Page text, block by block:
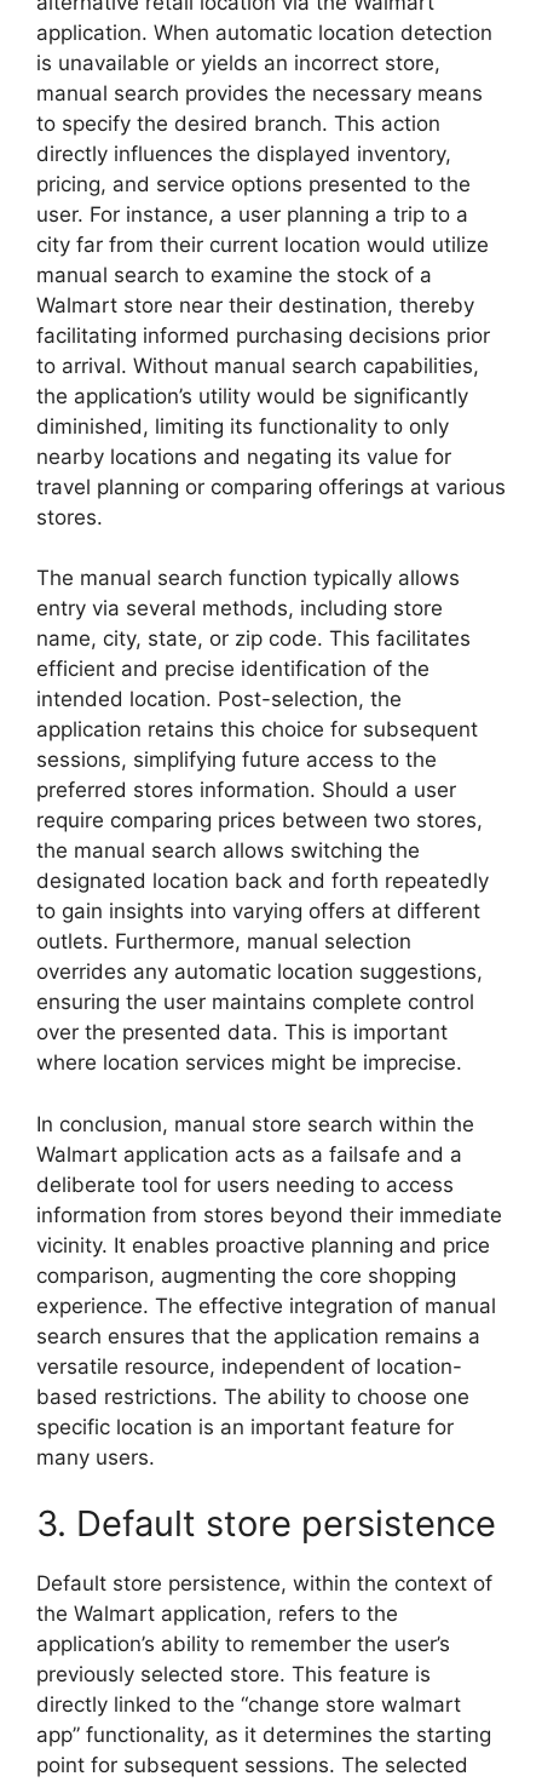
application. When automatic location detection
is unavailable or yields an incorrect store,
manual search provides the necessary means
to specify the desired branch. This action
directly influences the displayed inventory,
pricing, and service options presented to the
user. For instance, a user planning a trip to a
city far from their current location would utilize
manual search to examine the stock of a
Walmart store near their destination, thereby
facilitating informed purchasing decisions prior
to arrival. Without manual search capabilities,
the application’s utility would be significantly
diminished, limiting its functionality to only
nearby locations and negating its value for
travel planning or comparing offerings at various
stores.
The manual search function typically allows
entry via several methods, including store
name, city, state, or zip code. This facilitates
efficient and precise identification of the
intended location. Post-selection, the
application retains this choice for subsequent
sessions, simplifying future access to the
preferred stores information. Should a user
require comparing prices between two stores,
the manual search allows switching the
designated location back and forth repeatedly
to gain insights into varying offers at different
outlets. Furthermore, manual selection
overrides any automatic location suggestions,
ensuring the user maintains complete control
over the presented data. This is important
where location services might be imprecise.
In conclusion, manual store search within the
Walmart application acts as a failsafe and a
deliberate tool for users needing to access
information from stores beyond their immediate
vicinity. It enables proactive planning and price
comparison, augmenting the core shopping
experience. The effective integration of manual
search ensures that the application remains a
versatile resource, independent of location-
based restrictions. The ability to choose one
specific location is an important feature for
many users.
3. Default store persistence
Default store persistence, within the context of
the Walmart application, refers to the
application’s ability to remember the user’s
previously selected store. This feature is
directly linked to the “change store walmart
app” functionality, as it determines the starting
point for subsequent sessions. The selected